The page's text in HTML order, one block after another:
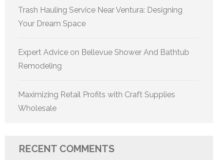
Trash Hauling Service Near Ventura: Designing
Your Dream Space
Expert Advice on Bellevue Shower And Bathtub
Remodeling
Maximizing Retail Profits with Craft Supplies
Wholesale
RECENT COMMENTS